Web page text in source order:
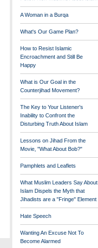
A Woman in a Burqa
What's Our Game Plan?
How to Resist Islamic
Encroachment and Still Be
Happy
What is Our Goal in the
Counterjihad Movement?
The Key to Your Listener's
Inability to Confront the
Disturbing Truth About Islam
Lessons on Jihad From the
Movie, "What About Bob?"
Pamphlets and Leaflets
What Muslim Leaders Say About
Islam Dispels the Myth that
Jihadists are a "Fringe" Element
Hate Speech
Wanting An Excuse Not To
Become Alarmed